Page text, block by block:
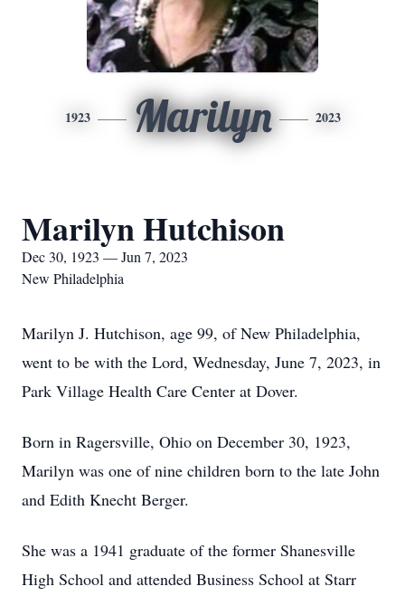
1923 Marilyn 2023
Marilyn Hutchison
Dec 30, 1923 — Jun 7, 2023
New Philadelphia
Marilyn J. Hutchison, age 99, of New Philadelphia,
went to be with the Lord, Wednesday, June 7, 2023, in
Park Village Health Care Center at Dover.
Born in Ragersville, Ohio on December 30, 1923,
Marilyn was one of nine children born to the late John
and Edith Knecht Berger.
She was a 1941 graduate of the former Shanesville
High School and attended Business School at Starr